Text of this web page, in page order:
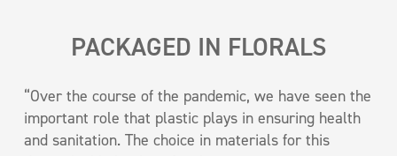
PACKAGED IN FLORALS
“Over the course of the pandemic, we have seen the
important role that plastic plays in ensuring health
and sanitation. The choice in materials for this